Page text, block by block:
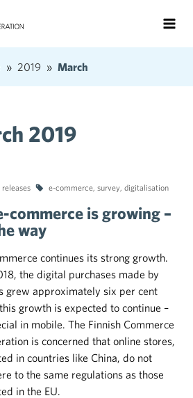
2019 March
2019
releases e-commerce, survey, digitalisation
commerce is growing –
way
continues its strong growth.
the digital purchases made by
grew approximately six per cent
growth is expected to continue –
in mobile. The Finnish Commerce
is concerned that online stores,
in countries like China, do not
to the same regulations as those
in the EU.